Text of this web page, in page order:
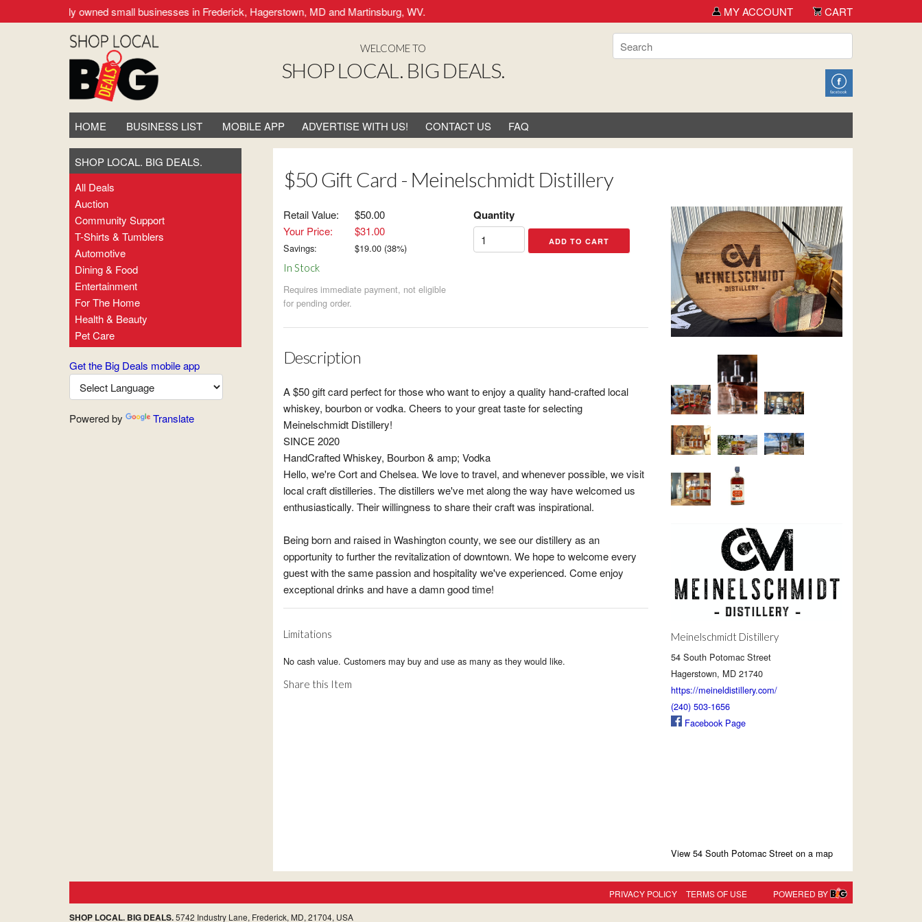
locally owned small businesses in Frederick, Hagerstown, MD and Martinsburg, WV. MY ACCOUNT CART
WELCOME TO
SHOP LOCAL. BIG DEALS.
HOME BUSINESS LIST MOBILE APP ADVERTISE WITH US! CONTACT US FAQ
SHOP LOCAL. BIG DEALS.
All Deals
Auction
Community Support
T-Shirts & Tumblers
Automotive
Dining & Food
Entertainment
For The Home
Health & Beauty
Pet Care
Get the Big Deals mobile app
Powered by Translate
$50 Gift Card - Meinelschmidt Distillery
Retail Value:
$50.00
Your Price:
$31.00
Savings: $19.00(38%)
In Stock
Requires immediate payment, not eligible
for pending order.
Quantity
Description
A $50 gift card perfect for those who want to enjoy a quality hand-crafted local
whiskey, bourbon or vodka. Cheers to your great taste for selecting
Meinelschmidt Distillery!
SINCE 2020
HandCrafted Whiskey, Bourbon & amp; Vodka
Hello, we're Cort and Chelsea. We love to travel, and whenever possible, we visit
local craft distilleries. The distillers we've met along the way have welcomed us
enthusiastically. Their willingness to share their craft was inspirational.
Being born and raised in Washington county, we see our distillery as an
opportunity to further the revitalization of downtown. We hope to welcome every
guest with the same passion and hospitality we've experienced. Come enjoy
exceptional drinks and have a damn good time!
Limitations
No cash value. Customers may buy and use as many as they would like.
Share this Item
Meinelschmidt Distillery
54 South Potomac Street
Hagerstown, MD 21740
https://meineldistillery.com/
(240) 503-1656
Facebook Page
View 54 South Potomac Street on a map
PRIVACY POLICY TERMS OF USE POWERED BY
SHOP LOCAL. BIG DEALS.5742 Industry Lane, Frederick, MD, 21704, USA